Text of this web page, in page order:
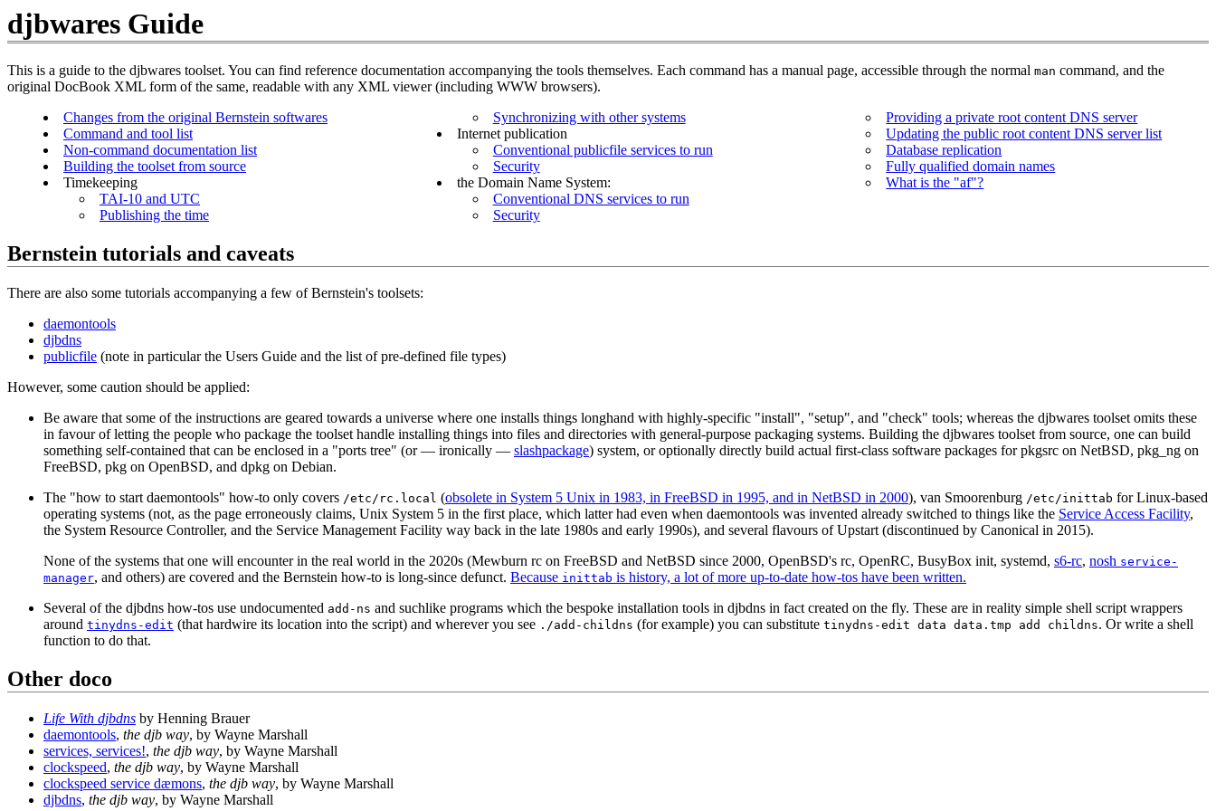
djbwares Guide
This is a guide to the djbwares toolset. You can find reference documentation accompanying the tools themselves. Each command has a manual page, accessible through the normal man command, and the
original DocBook XML form of the same, readable with any XML viewer (including WWW browsers).
Changes from the original Bernstein softwares
Command and tool list
Non-command documentation list
Building the toolset from source
Timekeeping
TAI-10 and UTC
Publishing the time
Synchronizing with other systems
Internet publication
Conventional publicfile services to run
Security
the Domain Name System:
Conventional DNS services to run
Security
Providing a private root content DNS server
Updating the public root content DNS server list
Database replication
Fully qualified domain names
What is the "af"?
Bernstein tutorials and caveats
There are also some tutorials accompanying a few of Bernstein's toolsets:
daemontools
djbdns
publicfile (note in particular the Users Guide and the list of pre-defined file types)
However, some caution should be applied:
Be aware that some of the instructions are geared towards a universe where one installs things longhand with highly-specific "install", "setup", and "check" tools; whereas the djbwares toolset omits these
in favour of letting the people who package the toolset handle installing things into files and directories with general-purpose packaging systems. Building the djbwares toolset from source, one can build
something self-contained that can be enclosed in a "ports tree" (or — ironically — slashpackage) system, or optionally directly build actual first-class software packages for pkgsrc on NetBSD, pkg_ng on
FreeBSD, pkg on OpenBSD, and dpkg on Debian.
The "how to start daemontools" how-to only covers /etc/rc.local (obsolete in System 5 Unix in 1983, in FreeBSD in 1995, and in NetBSD in 2000), van Smoorenburg /etc/inittab for Linux-based
operating systems (not, as the page erroneously claims, Unix System 5 in the first place, which latter had even when daemontools was invented already switched to things like the Service Access Facility,
the System Resource Controller, and the Service Management Facility way back in the late 1980s and early 1990s), and several flavours of Upstart (discontinued by Canonical in 2015).
None of the systems that one will encounter in the real world in the 2020s (Mewburn rc on FreeBSD and NetBSD since 2000, OpenBSD's rc, OpenRC, BusyBox init, systemd, s6-rc, nosh service-
manager, and others) are covered and the Bernstein how-to is long-since defunct. Because inittab is history, a lot of more up-to-date how-tos have been written.
Several of the djbdns how-tos use undocumented add-ns and suchlike programs which the bespoke installation tools in djbdns in fact created on the fly. These are in reality simple shell script wrappers
around tinydns-edit (that hardwire its location into the script) and wherever you see ./add-childns (for example) you can substitute tinydns-edit data data.tmp add childns. Or write a shell
function to do that.
Other doco
Life With djbdns by Henning Brauer
daemontools, the djb way, by Wayne Marshall
services, services!, the djb way, by Wayne Marshall
clockspeed, the djb way, by Wayne Marshall
clockspeed service dæmons, the djb way, by Wayne Marshall
djbdns, the djb way, by Wayne Marshall